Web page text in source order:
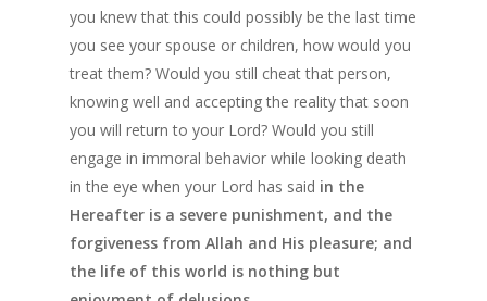
you knew that this could possibly be the last time
you see your spouse or children, how would you
treat them? Would you still cheat that person,
knowing well and accepting the reality that soon
you will return to your Lord? Would you still
engage in immoral behavior while looking death
in the eye when your Lord has said in the
Hereafter is a severe punishment, and the
forgiveness from Allah and His pleasure; and
the life of this world is nothing but